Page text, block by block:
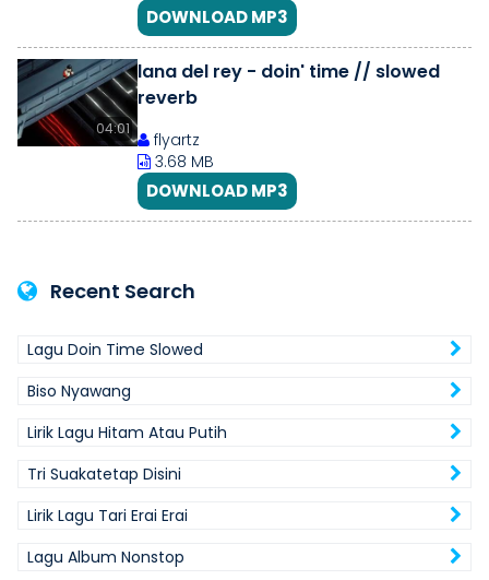
DOWNLOAD MP3
04:01
lana del rey - doin' time // slowed
reverb
flyartz
3.68 MB
DOWNLOAD MP3
Recent Search
Lagu Doin Time Slowed
Biso Nyawang
Lirik Lagu Hitam Atau Putih
Tri Suakatetap Disini
Lirik Lagu Tari Erai Erai
Lagu Album Nonstop